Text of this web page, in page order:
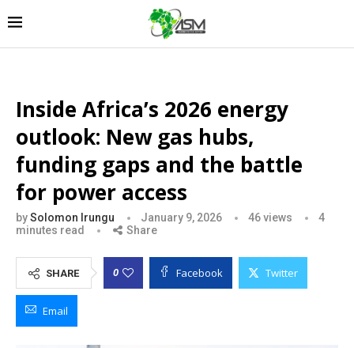
Inside Africa’s 2026 energy
outlook: New gas hubs,
funding gaps and the battle
for power access
bySolomon Irungu January 9, 2026 46views
4
minutes read
Share
SHARE 0 Facebook Twitter
Email